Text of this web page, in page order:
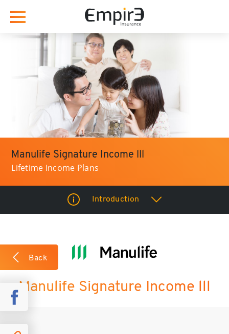
Manulife Signature Income lll
Lifetime Income Plans
Introduction
What we like about the plan?
Case Studies
Back
Manulife Signature Income lll